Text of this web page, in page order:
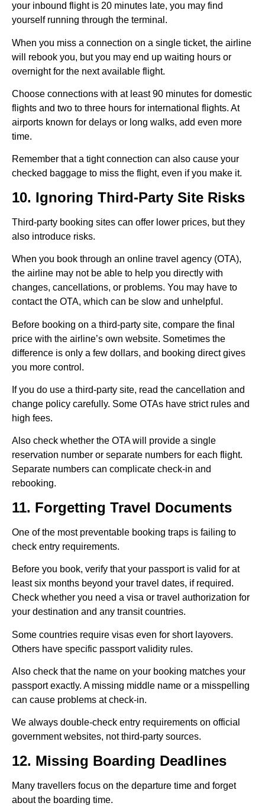
your inbound flight is 20 minutes late, you may find
yourself running through the terminal.
When you miss a connection on a single ticket, the airline
will rebook you, but you may end up waiting hours or
overnight for the next available flight.
Choose connections with at least 90 minutes for domestic
flights and two to three hours for international flights. At
airports known for delays or long walks, add even more
time.
Remember that a tight connection can also cause your
checked baggage to miss the flight, even if you make it.
10. Ignoring Third-Party Site Risks
Third-party booking sites can offer lower prices, but they
also introduce risks.
When you book through an online travel agency (OTA),
the airline may not be able to help you directly with
changes, cancellations, or problems. You may have to
contact the OTA, which can be slow and unhelpful.
Before booking on a third-party site, compare the final
price with the airline’s own website. Sometimes the
difference is only a few dollars, and booking direct gives
you more control.
If you do use a third-party site, read the cancellation and
change policy carefully. Some OTAs have strict rules and
high fees.
Also check whether the OTA will provide a single
reservation number or separate numbers for each flight.
Separate numbers can complicate check-in and
rebooking.
11. Forgetting Travel Documents
One of the most preventable booking traps is failing to
check entry requirements.
Before you book, verify that your passport is valid for at
least six months beyond your travel dates, if required.
Check whether you need a visa or travel authorization for
your destination and any transit countries.
Some countries require visas even for short layovers.
Others have specific passport validity rules.
Also check that the name on your booking matches your
passport exactly. A missing middle name or a misspelling
can cause problems at check-in.
We always double-check entry requirements on official
government websites, not third-party sources.
12. Missing Boarding Deadlines
Many travellers focus on the departure time and forget
about the boarding time.